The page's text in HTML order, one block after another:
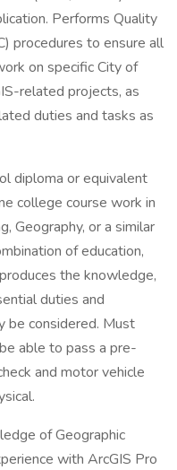
Performs Quality
procedures to ensure all
on specific City of
related projects, as
duties and tasks as
diploma or equivalent
college course work in
Geography, or a similar
of education,
the knowledge,
duties and
be considered. Must
able to pass a pre-
and motor vehicle
of Geographic
with ArcGIS Pro